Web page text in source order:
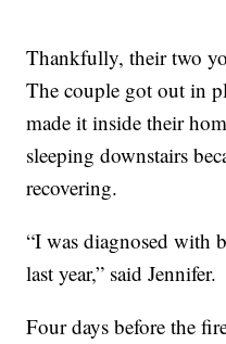
Thankfully, their two
The couple got out in
made it inside their
sleeping downstairs
recovering.
“I was diagnosed with
last year,” said Jennifer.
Four days before the